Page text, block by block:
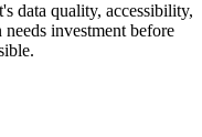
data quality, accessibility,
investment before